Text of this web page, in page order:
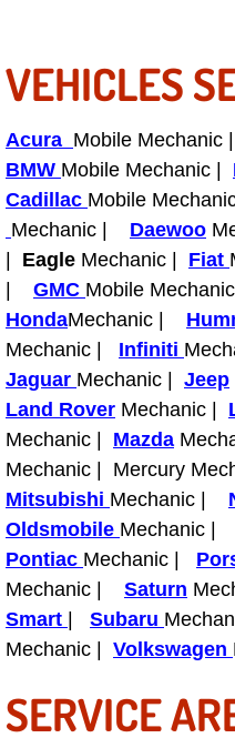
Battery
Antilock
Automatic
Boat Repair
Check
Chassis &
Pre-
Jump Start
Used Car
Belt
Computer
Cooling
VEHICLES
Acura Mobile Mechanic |
BMW Mobile Mechanic |
Cadillac Mobile
Mechanic | Daewoo
Eagle Mechanic | Fiat
GMC Mobile
HondaMechanic |
Mechanic | Infiniti
Jaguar Mechanic | Jeep
Land Rover Mechanic |
Mechanic | Mazda
Mechanic | Mercury
Mitsubishi Mechanic |
Oldsmobile Mechanic |
Pontiac Mechanic |
Mechanic | Saturn
Smart
Subaru
Mechanic | Volkswagen
SERVICE